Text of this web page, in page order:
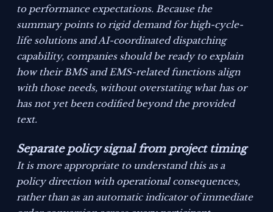
to performance expectations. Because the
summary points to rigid demand for high-cycle-
life solutions and AI-coordinated dispatching
capability, companies should be ready to explain
how their BMS and EMS-related functions align
with those needs, without overstating what has or
has not yet been codified beyond the provided
text.
Separate policy signal from project timing
It is more appropriate to understand this as a
policy direction with operational consequences,
rather than as an automatic indicator of immediate